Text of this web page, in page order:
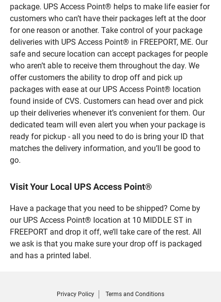
package. UPS Access Point® helps to make life easier for
customers who can’t have their packages left at the door
for one reason or another. Take control of your package
deliveries with UPS Access Point® in FREEPORT, ME. Our
safe and secure location can accept packages for people
who aren’t able to receive them throughout the day. We
offer customers the ability to drop off and pick up
packages with ease at our UPS Access Point® location
found inside of CVS. Customers can head over and pick
up their deliveries whenever it’s convenient for them. Our
dedicated team will even alert you when your package is
ready for pickup - all you need to do is bring your ID that
matches the delivery information, and you’ll be good to
go.
Visit Your Local UPS Access Point®
Have a package that you need to be shipped? Come by
our UPS Access Point® location at 10 MIDDLE ST in
FREEPORT and drop it off, we’ll take care of the rest. All
we ask is that you make sure your drop off is packaged
and has a printed label.
Privacy Policy Terms and Conditions